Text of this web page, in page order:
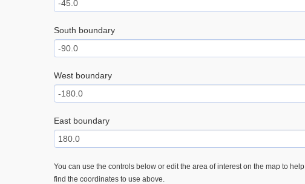
South boundary
West boundary
East boundary
You can use the controls below or edit the area of interest on the map to help
find the coordinates to use above.